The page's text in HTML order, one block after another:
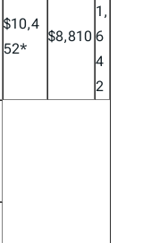
$10,4
52*
$8,810
1,
6
4
2